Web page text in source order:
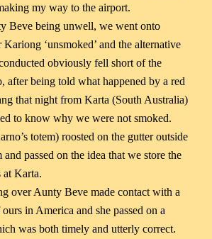
my way to the airport.
Beve being unwell, we went onto
‘unsmoked’ and the alternative
obviously fell short of the
after being told what happened by a red
that night from Karta (South Australia)
to know why we were not smoked.
totem) roosted on the gutter outside
passed on the idea that we store the
at Karta.
over Aunty Beve made contact with a
in America and she passed on a
was both timely and utterly correct.